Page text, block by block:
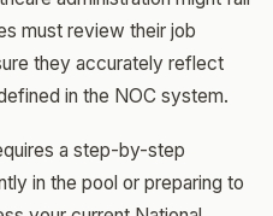
must review their job
they accurately reflect
in the NOC system.
a step-by-step
in the pool or preparing to